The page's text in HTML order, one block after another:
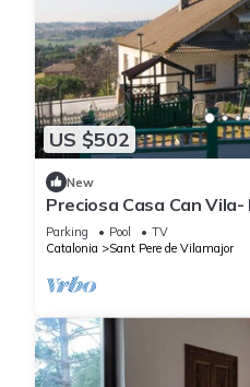
US $502
New
Preciosa Casa Can
Parking Pool
TV
Catalonia
Sant Pere de Vilamajor